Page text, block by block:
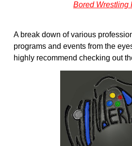
Bored Wrestling
A break down of various
programs and events from the
highly recommend checking out